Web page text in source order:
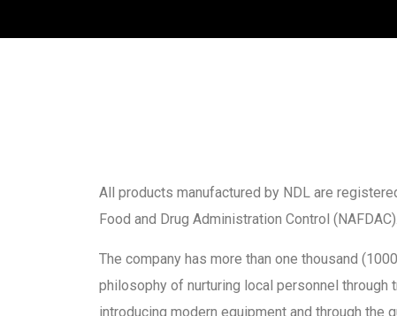
All products manufactured by NDL are
Food and Drug Administration Control (NAFDAC).
The company has more than one thousand
philosophy of nurturing local personnel through
introducing modern equipment and through the